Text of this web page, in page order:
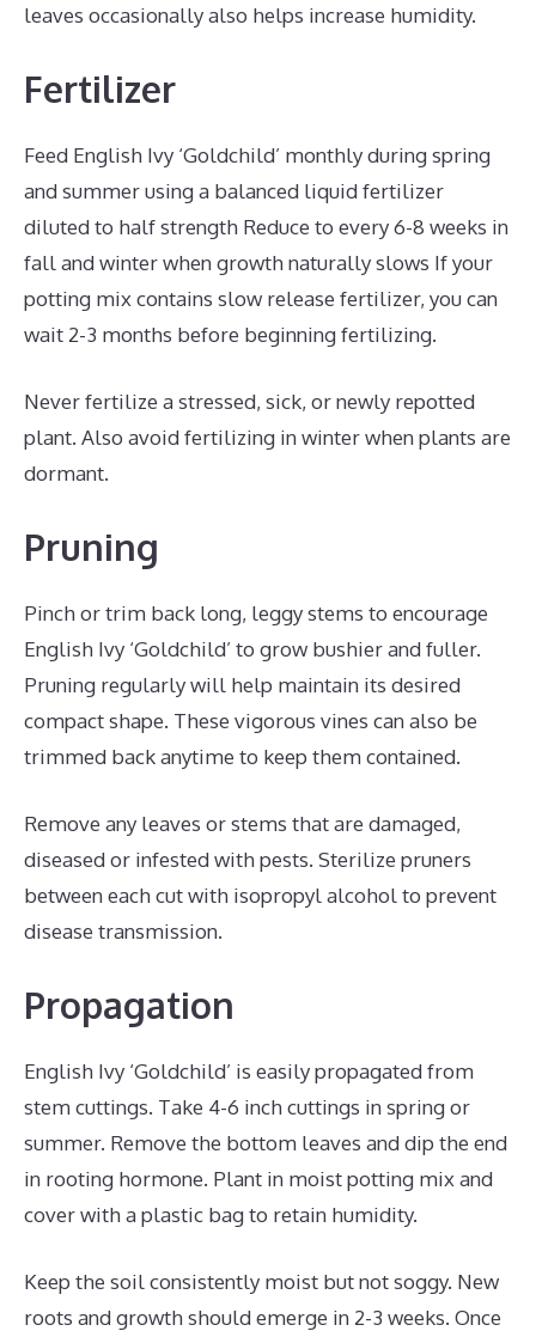
leaves occasionally also helps increase humidity.
Fertilizer
Feed English Ivy ‘Goldchild’ monthly during spring
and summer using a balanced liquid fertilizer
diluted to half strength Reduce to every 6-8 weeks in
fall and winter when growth naturally slows If your
potting mix contains slow release fertilizer, you can
wait 2-3 months before beginning fertilizing.
Never fertilize a stressed, sick, or newly repotted
plant. Also avoid fertilizing in winter when plants are
dormant.
Pruning
Pinch or trim back long, leggy stems to encourage
English Ivy ‘Goldchild’ to grow bushier and fuller.
Pruning regularly will help maintain its desired
compact shape. These vigorous vines can also be
trimmed back anytime to keep them contained.
Remove any leaves or stems that are damaged,
diseased or infested with pests. Sterilize pruners
between each cut with isopropyl alcohol to prevent
disease transmission.
Propagation
English Ivy ‘Goldchild’ is easily propagated from
stem cuttings. Take 4-6 inch cuttings in spring or
summer. Remove the bottom leaves and dip the end
in rooting hormone. Plant in moist potting mix and
cover with a plastic bag to retain humidity.
Keep the soil consistently moist but not soggy. New
roots and growth should emerge in 2-3 weeks. Once